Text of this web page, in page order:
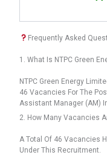
Frequently Asked
1. What Is NTPC Green
NTPC Green Energy
46 Vacancies For The
Assistant Manager (AM)
2. How Many Vacancies
A Total Of 46 Vacancies
Under This Recruitment.